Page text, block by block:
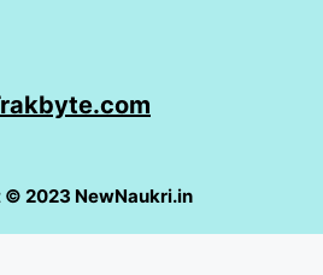
2023 NewNaukri.in